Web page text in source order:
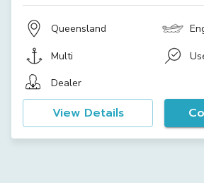
Queensland
Multi
Dealer
View Details